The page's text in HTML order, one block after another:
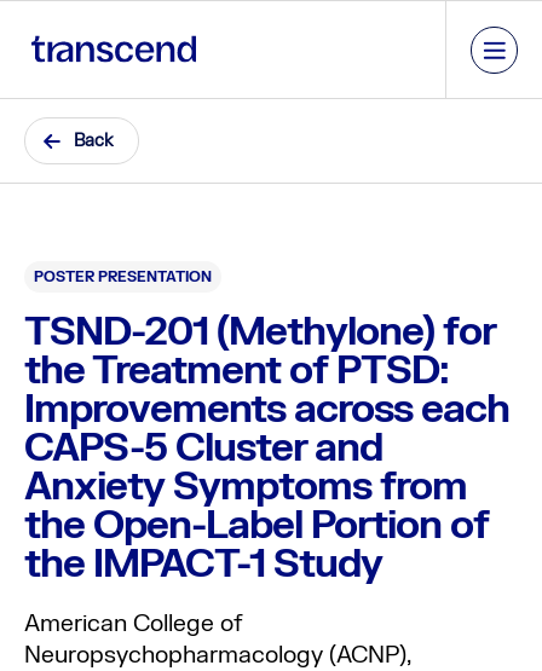
Back
POSTER PRESENTATION
TSND-201 (Methylone) for
the Treatment of PTSD:
Improvements across each
CAPS-5 Cluster and
Anxiety Symptoms from
the Open-Label Portion of
the IMPACT-1 Study
American College of
Neuropsychopharmacology (ACNP),